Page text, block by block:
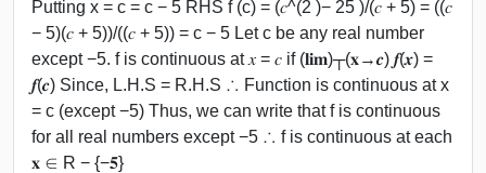
Putting x = c = c − 5 RHS f (c) = (𝑐^(2 )− 25 )/(𝑐 + 5) = ((𝑐
− 5)(𝑐 + 5))/((𝑐 + 5)) = c − 5 Let c be any real number
except −5. f is continuous at 𝑥 = 𝑐 if (𝐥𝐢𝐦)┬(𝐱→𝒄) 𝒇(𝒙) =
𝒇(𝒄) Since, L.H.S = R.H.S ∴ Function is continuous at x
= c (except −5) Thus, we can write that f is continuous
for all real numbers except −5 ∴ f is continuous at each
𝐱 ∈ R − {−𝟓}